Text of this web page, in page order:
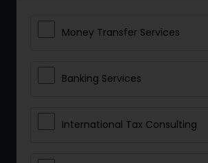
Money Transfer Services
Banking Services
International Tax Consulting